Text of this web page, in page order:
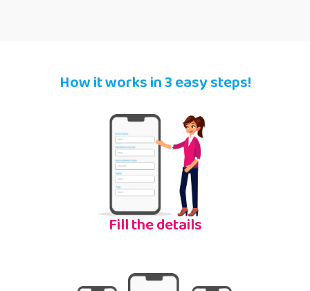
How it works in 3 easy steps!
Fill the details